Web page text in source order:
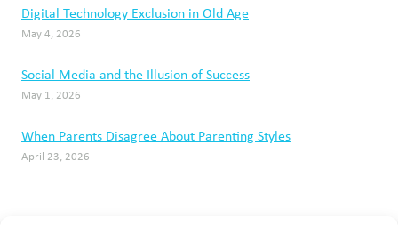
Digital Technology Exclusion in Old Age
May 4, 2026
Social Media and the Illusion of Success
May 1, 2026
When Parents Disagree About Parenting Styles
April 23, 2026